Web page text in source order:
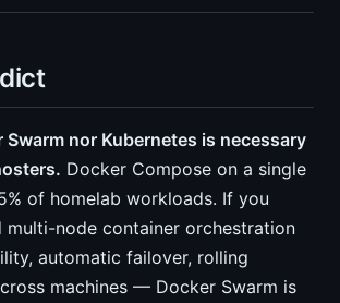
Swarm nor Kubernetes is necessary
Docker Compose on a single
of homelab workloads. If you
multi-node container orchestration
automatic failover, rolling
machines — Docker Swarm is